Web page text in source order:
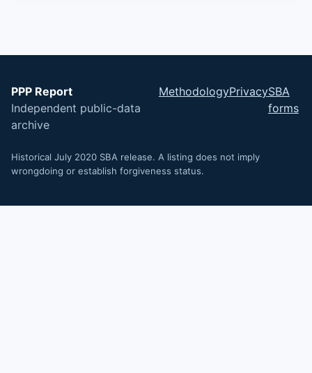
PPP Report
Independent public-data
archive
MethodologyPrivacySBA
forms
Historical July 2020 SBA release. A listing does not imply
wrongdoing or establish forgiveness status.